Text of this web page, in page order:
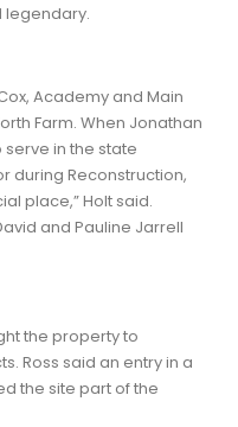
legendary.
Academy and Main
Farm. When Jonathan
in the state
during Reconstruction,
place,” Holt said.
and Pauline Jarrell
the property to
Ross said an entry in a
the site part of the